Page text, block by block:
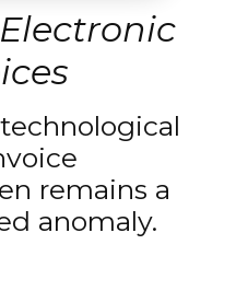
remains a
anomaly.